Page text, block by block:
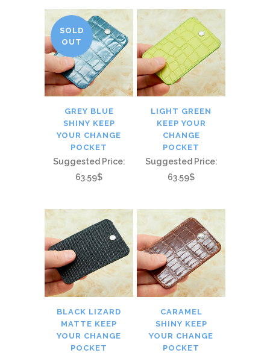
SOLD
OUT
GREY BLUE
SHINY KEEP
YOUR CHANGE
POCKET
Suggested Price:
63.59$
LIGHT GREEN
KEEP YOUR
CHANGE
POCKET
Suggested Price:
63.59$
BLACK LIZARD
MATTE KEEP
YOUR CHANGE
POCKET
CARAMEL
SHINY KEEP
YOUR CHANGE
POCKET